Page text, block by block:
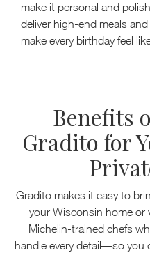
make it personal and
deliver high-end meals
make every birthday feel
Benefits
Gradito for
Gradito makes it easy to
your Wisconsin home or
Michelin-trained chefs
handle every detail—so you